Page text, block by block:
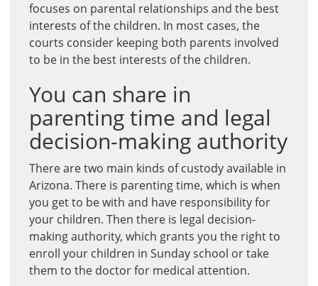
focuses on parental relationships and the best
interests of the children. In most cases, the
courts consider keeping both parents involved
to be in the best interests of the children.
You can share in
parenting time and legal
decision-making authority
There are two main kinds of custody available in
Arizona. There is parenting time, which is when
you get to be with and have responsibility for
your children. Then there is legal decision-
making authority, which grants you the right to
enroll your children in Sunday school or take
them to the doctor for medical attention.